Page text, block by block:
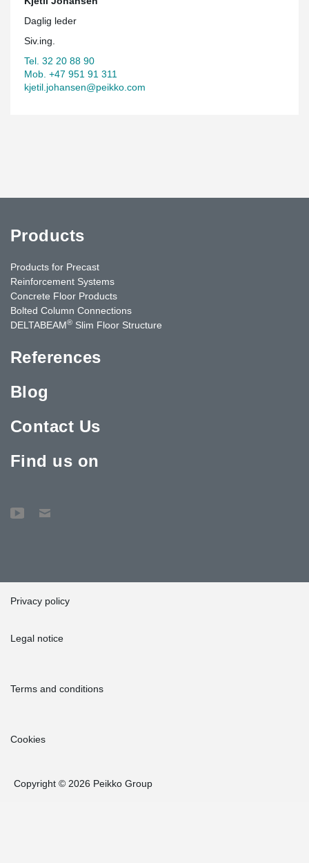
Daglig leder
Siv.ing.
Tel. 32 20 88 90
Mob. +47 951 91 311
kjetil.johansen@peikko.com
Products
Products for Precast
Reinforcement Systems
Concrete Floor Products
Bolted Column Connections
DELTABEAM® Slim Floor Structure
References
Blog
Contact Us
Find us on
Privacy policy
Legal notice
Terms and conditions
Cookies
Copyright © 2026 Peikko Group